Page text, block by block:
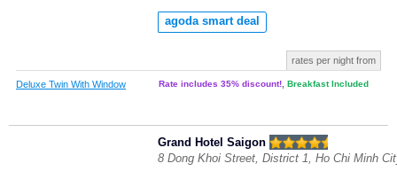
agoda smart deal
rates per night from
Deluxe Twin With Window Rate includes 35% discount! Breakfast Included
Grand Hotel Saigon
8 Dong Khoi Street, District 1, Ho Chi Minh